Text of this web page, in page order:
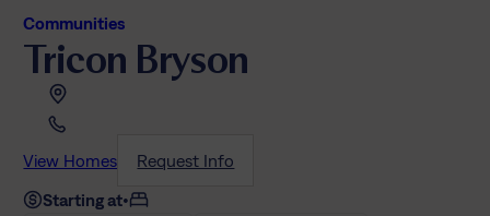
Communities
Tricon Bryson
View Homes
Request Info
Starting at•